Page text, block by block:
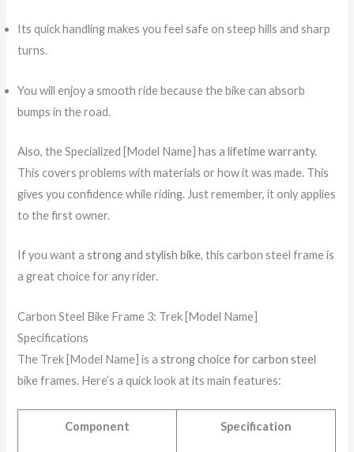
Its quick handling makes you feel safe on steep hills and sharp
turns.
You will enjoy a smooth ride because the bike can absorb
bumps in the road.
Also, the Specialized [Model Name] has alifetime warranty.
This covers problems with materials or how it was made. This
gives you confidence while riding. Just remember, it only applies
to the first owner.
If you want astrong and stylish bike, this carbon steel frame is
a great choice for any rider.
Carbon Steel Bike Frame 3: Trek [Model Name]
Specifications
The Trek [Model Name] is astrong choice for carbon steel
bike frames. Here’s a quick look at its main features:
Component Specification